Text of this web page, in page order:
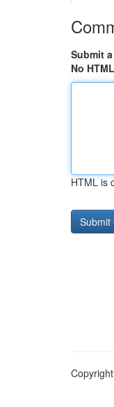
Submit
No HTML
HTML is